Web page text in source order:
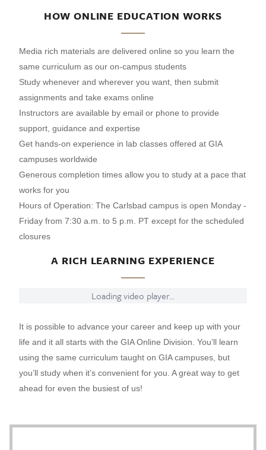
HOW ONLINE EDUCATION WORKS
Media rich materials are delivered online so you learn the
same curriculum as our on-campus students
Study whenever and wherever you want, then submit
assignments and take exams online
Instructors are available by email or phone to provide
support, guidance and expertise
Get hands-on experience in lab classes offered at GIA
campuses worldwide
Generous completion times allow you to study at a pace that
works for you
Hours of Operation: The Carlsbad campus is open Monday -
Friday from 7:30 a.m. to 5 p.m. PT except for the scheduled
closures
A RICH LEARNING EXPERIENCE
Loading video player...
It is possible to advance your career and keep up with your
life and it all starts with the GIA Online Division. You’ll learn
using the same curriculum taught on GIA campuses, but
you’ll study when it’s convenient for you. A great way to get
ahead for even the busiest of us!